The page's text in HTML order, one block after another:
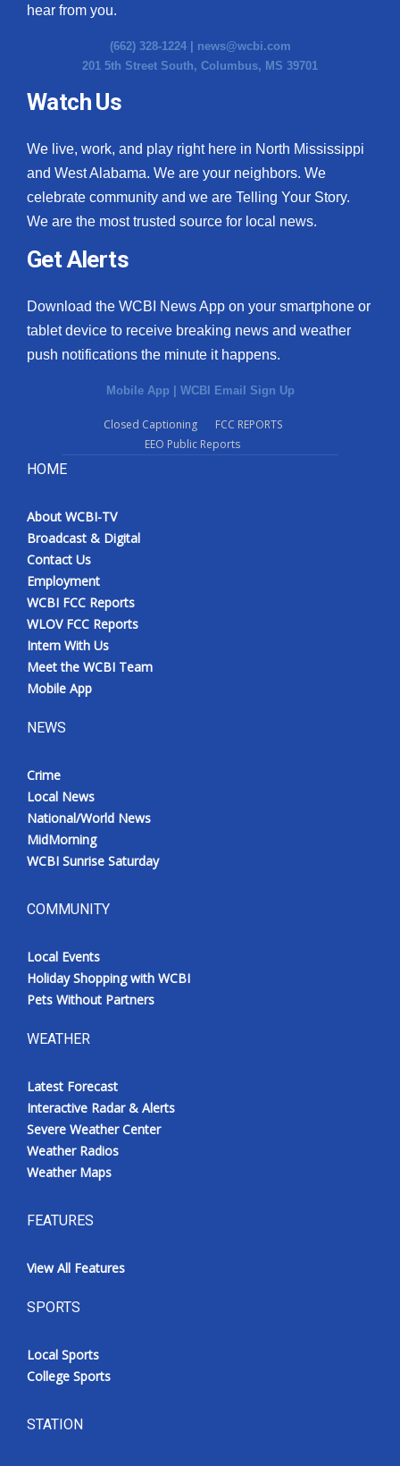
hear from you.
(662) 328-1224 | news@wcbi.com
201 5th Street South, Columbus, MS 39701
Watch Us
We live, work, and play right here in North Mississippi
and West Alabama. We are your neighbors. We
celebrate community and we are Telling Your Story.
We are the most trusted source for local news.
Get Alerts
Download the WCBI News App on your smartphone or
tablet device to receive breaking news and weather
push notifications the minute it happens.
Mobile App | WCBI Email Sign Up
Closed Captioning
FCC REPORTS
EEO Public Reports
HOME
About WCBI-TV
Broadcast & Digital
Contact Us
Employment
WCBI FCC Reports
WLOV FCC Reports
Intern With Us
Meet the WCBI Team
Mobile App
NEWS
Crime
Local News
National/World News
MidMorning
WCBI Sunrise Saturday
COMMUNITY
Local Events
Holiday Shopping with WCBI
Pets Without Partners
WEATHER
Latest Forecast
Interactive Radar & Alerts
Severe Weather Center
Weather Radios
Weather Maps
FEATURES
View All Features
SPORTS
Local Sports
College Sports
STATION